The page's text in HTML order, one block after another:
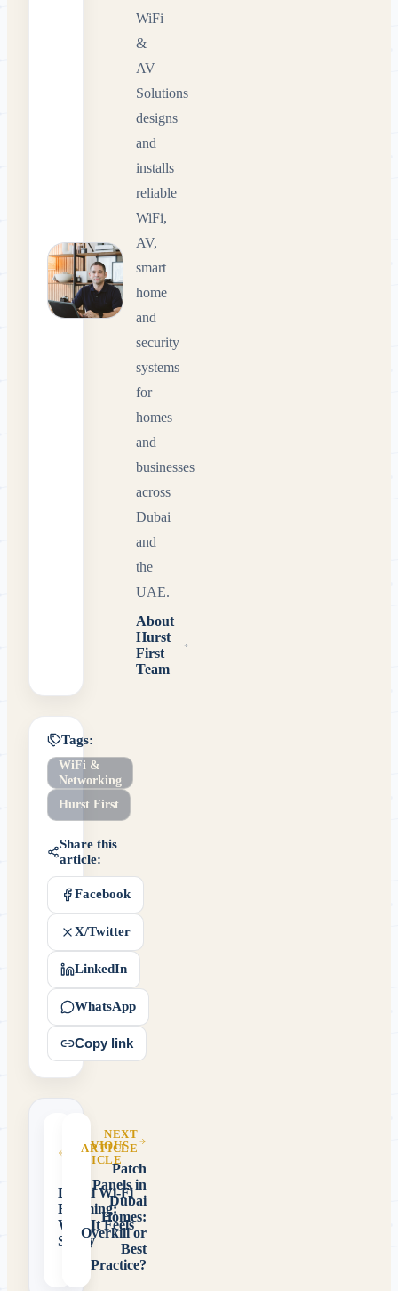
WiFi
&
AV
Solutions
designs
and
installs
reliable
WiFi,
AV,
smart
home
and
security
systems
for
homes
and
businesses
across
Dubai
and
the
UAE.
About
Hurst
First
Team
Tags:
WiFi &
Networking
Hurst First
Share this
article:
Facebook
X/Twitter
LinkedIn
WhatsApp
Copy link
PREVIOUS
ARTICLE
Dubai Wi-Fi
Roaming:
Why It Feels
Sticky
NEXT
ARTICLE
Patch
Panels in
Dubai
Homes:
Overkill or
Best
Practice?